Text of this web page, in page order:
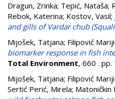
Dragun, Zrinka; Tepić, Nataša;
Rebok, Katerina; Kostov, Vasil;
and gills of Vardar chub
Mijošek, Tatjana; Filipović
biomarker response in fish
Total Environment, 660 .
Mijošek, Tatjana; Filipović
Sertić Perić, Mirela; Matoničkin